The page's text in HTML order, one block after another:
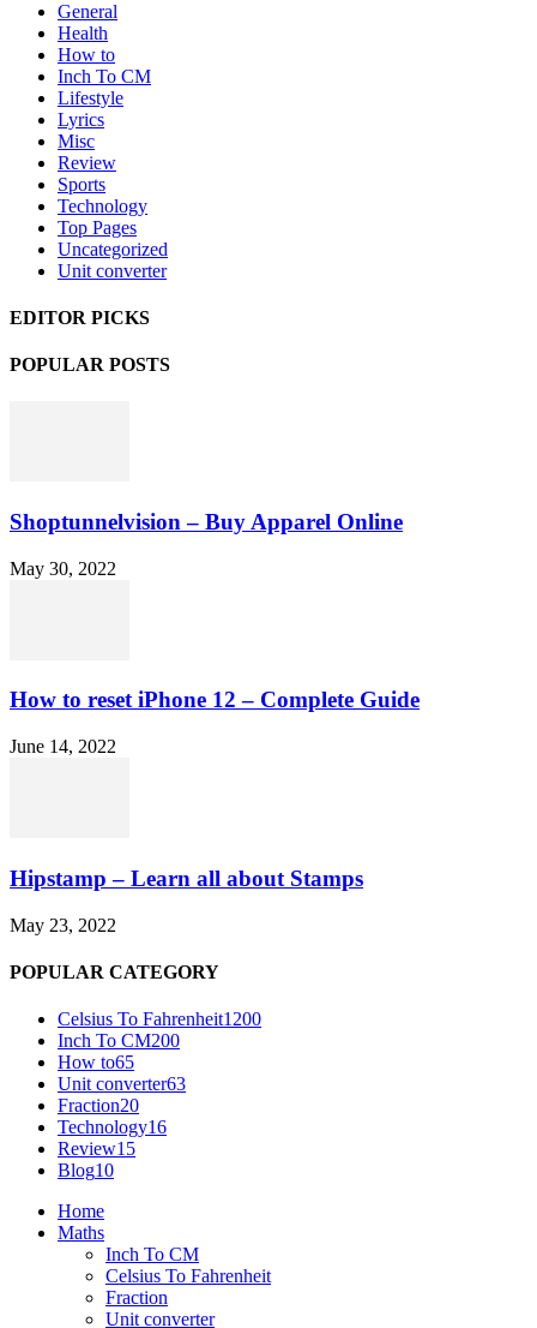
General
Health
How to
Inch To CM
Lifestyle
Lyrics
Misc
Review
Sports
Technology
Top Pages
Uncategorized
Unit converter
EDITOR PICKS
POPULAR POSTS
Shoptunnelvision – Buy Apparel Online
May 30, 2022
How to reset iPhone 12 – Complete Guide
June 14, 2022
Hipstamp – Learn all about Stamps
May 23, 2022
POPULAR CATEGORY
Celsius To Fahrenheit1200
Inch To CM200
How to65
Unit converter63
Fraction20
Technology16
Review15
Blog10
Home
Maths
Inch To CM
Celsius To Fahrenheit
Fraction
Unit converter